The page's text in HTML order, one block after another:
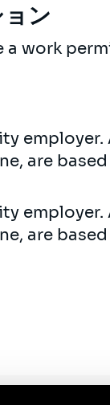
ン
a work
are
are